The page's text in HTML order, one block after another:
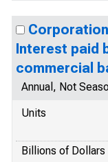
Interest paid
commercial
Annual, Not
Units
Billions of Dollars